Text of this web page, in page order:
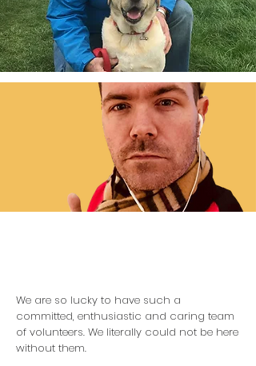
We are so lucky to have such a
committed, enthusiastic and caring team
of volunteers. We literally could not be here
without them.